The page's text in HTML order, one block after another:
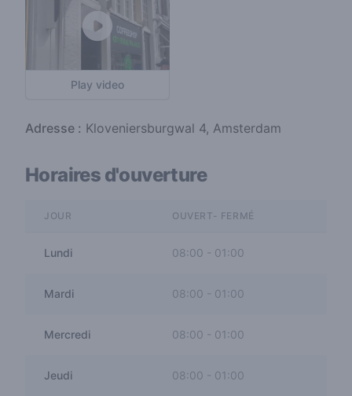
Play video
Adresse : Kloveniersburgwal 4, Amsterdam
Horaires d'ouverture
JOUR OUVERT- FERMÉ
Lundi 08:00 - 01:00
Mardi 08:00 01:00
Mercredi 08:00 - 01:00
Jeudi 08:00 01:00